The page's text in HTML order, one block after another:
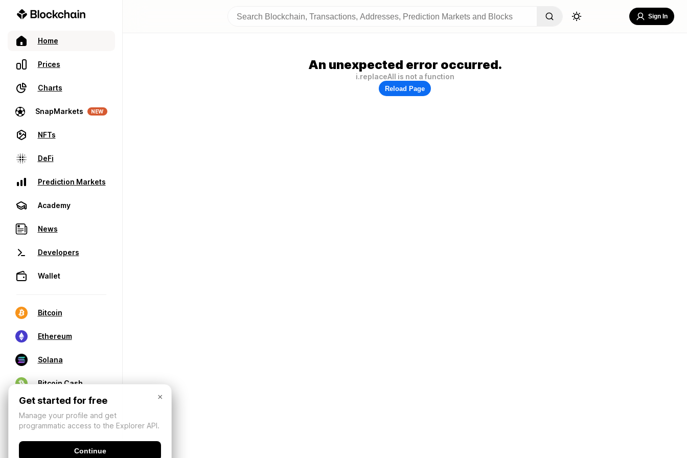
Home
Prices
Charts
SnapMarkets NEW
NFTs
DeFi
Prediction Markets
Academy
News
Developers
Wallet
Bitcoin
Ethereum
Solana
Bitcoin Cash
Sign In
An unexpected error occurred.
i.replaceAll is not a function
Reload Page
×
Get started for free
Manage your profile and get
programmatic access to the Explorer API.
Continue